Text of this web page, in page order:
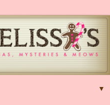
▼